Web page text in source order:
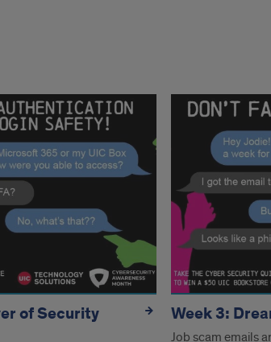
of Security
Week 3:
Job scam emails